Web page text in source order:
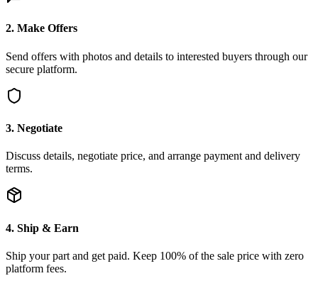
2. Make Offers
Send offers with photos and details to interested buyers through our
secure platform.
3. Negotiate
Discuss details, negotiate price, and arrange payment and delivery
terms.
4. Ship & Earn
Ship your part and get paid. Keep 100% of the sale price with zero
platform fees.